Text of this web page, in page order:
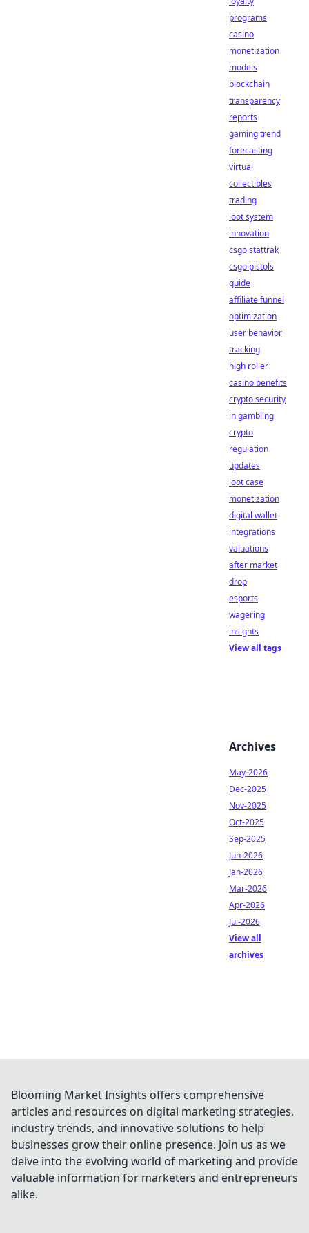
programs
casino
monetization
models
blockchain
transparency
reports
gaming trend
forecasting
virtual
collectibles
trading
loot system
innovation
csgo stattrak
csgo pistols
guide
affiliate funnel
optimization
user behavior
tracking
high roller
casino benefits
crypto security
in gambling
crypto
regulation
updates
loot case
monetization
digital wallet
integrations
valuations
after market
drop
esports
wagering
insights
View all tags
Archives
May-2026
Dec-2025
Nov-2025
Oct-2025
Sep-2025
Jun-2026
Jan-2026
Mar-2026
Apr-2026
Jul-2026
View all
archives
Blooming Market Insights offers comprehensive
articles and resources on digital marketing strategies,
industry trends, and innovative solutions to help
businesses grow their online presence. Join us as we
delve into the evolving world of marketing and provide
valuable information for marketers and entrepreneurs
alike.